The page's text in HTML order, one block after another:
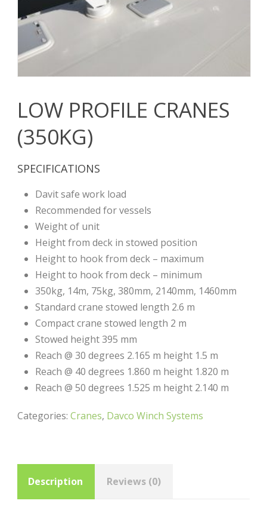
LOW PROFILE CRANES
(350KG)
SPECIFICATIONS
Davit safe work load
Recommended for vessels
Weight of unit
Height from deck in stowed position
Height to hook from deck – maximum
Height to hook from deck – minimum
350kg, 14m, 75kg, 380mm, 2140mm, 1460mm
Standard crane stowed length 2.6 m
Compact crane stowed length 2 m
Stowed height 395 mm
Reach @ 30 degrees 2.165 m height 1.5 m
Reach @ 40 degrees 1.860 m height 1.820 m
Reach @ 50 degrees 1.525 m height 2.140 m
Categories: Cranes, Davco Winch Systems
Description Reviews (0)